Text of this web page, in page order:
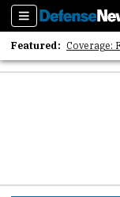
Sections
Featured: Coverage:
2026